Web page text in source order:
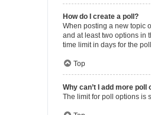
How do I create a poll?
When posting a new topic
and at least two options in
time limit in days for the
Top
Why can’t I add more poll
The limit for poll options is